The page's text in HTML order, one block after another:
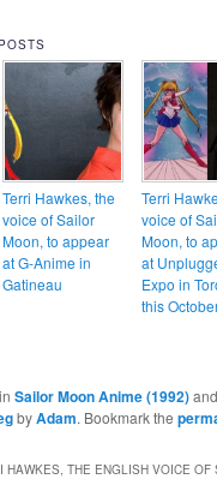
Terri Hawkes, the
voice of Sailor
Moon, to appear
at G-Anime in
Gatineau
Terri
voice of
Moon, to
at
Expo in
this
Sailor Moon Anime (1992)
byAdam. Bookmark the
HAWKES, THE ENGLISH VOICE